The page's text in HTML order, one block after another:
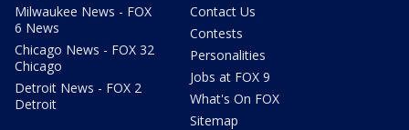
Milwaukee News - FOX
6 News
Chicago News - FOX 32
Chicago
Detroit News - FOX 2
Detroit
Contact Us
Contests
Personalities
Jobs at FOX 9
What's On FOX
Sitemap